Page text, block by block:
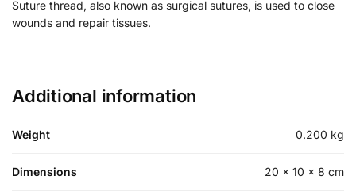
Suture thread, also known as surgical sutures, is used to close
wounds and repair tissues.
Additional information
Weight 0.200 kg
Dimensions 20 × 10 × 8 cm